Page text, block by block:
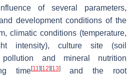
of several parameters,
development conditions of the
climatic conditions (temperature,
intensity), culture site (soil
pollution and mineral nutrition
time[11] [12] [13]and the root